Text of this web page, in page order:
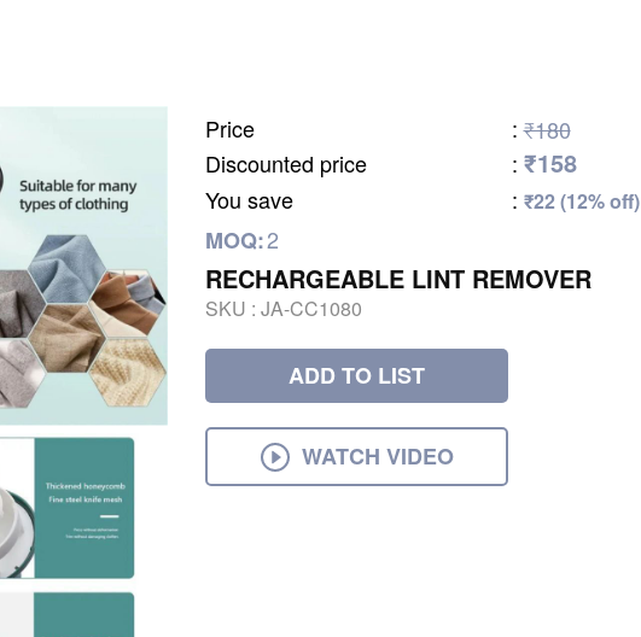
Price : ₹180
Discounted price
: ₹158
You save : ₹22 (12% off)
MOQ:2
RECHARGEABLE LINT REMOVER
SKU : JA-CC1080
ADD TO LIST
WATCH VIDEO